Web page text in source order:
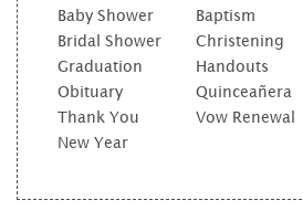
Baby Shower
Baptism
Bridal Shower
Christening
Graduation
Handouts
Obituary
Quinceañera
Thank You
Vow Renewal
New Year